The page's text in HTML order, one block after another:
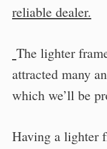
reliable dealer.
The lighter
attracted many
which we’ll be
Having a lighter